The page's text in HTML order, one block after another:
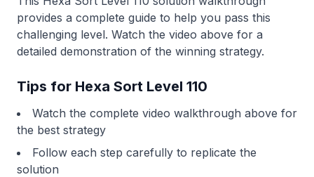
provides a complete guide to help you pass this
challenging level. Watch the video above for a
detailed demonstration of the winning strategy.
Tips for Hexa Sort Level 110
Watch the complete video walkthrough above for
the best strategy
Follow each step carefully to replicate the
solution